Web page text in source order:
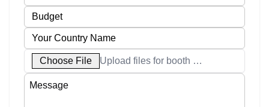
Choose File Upload files for booth designs